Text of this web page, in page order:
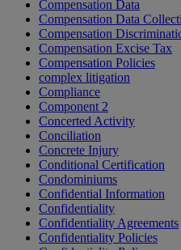
Compensation Data
Compensation Data
Compensation
Compensation Excise Tax
Compensation Policies
complex litigation
Compliance
Component 2
Concerted Activity
Conciliation
Concrete Injury
Conditional Certification
Condominiums
Confidential Information
Confidentiality
Confidentiality Agreements
Confidentiality Policies